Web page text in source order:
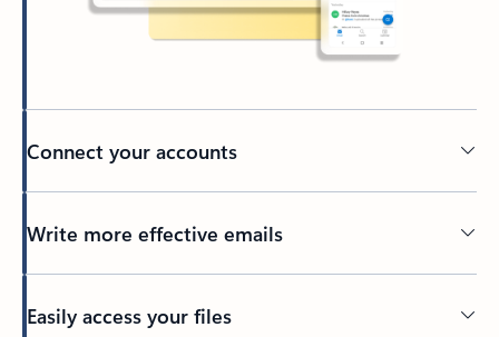
Connect your accounts
Write more effective emails
Easily access your files